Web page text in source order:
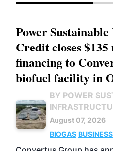
Power
Credit closes
financing to
biofuel facility in
BY POWER
August 07, 2026
BIOGAS BUSINESS